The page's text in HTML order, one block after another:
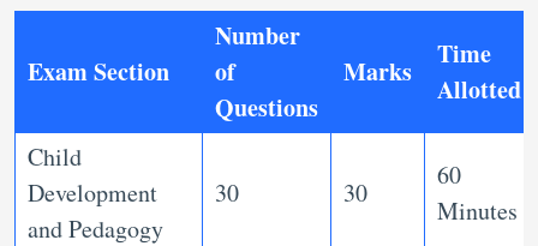
Exam Section
Number
of
Questions
Marks
Time
Allotted
Child
Development
and Pedagogy
30 30
60
Minutes